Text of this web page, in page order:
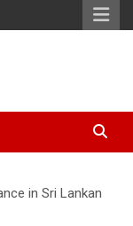
in Sri Lankan